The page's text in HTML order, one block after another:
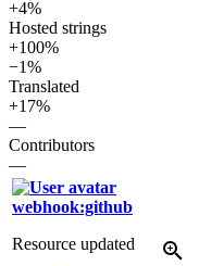
+4%
Hosted strings
+100%
−1%
Translated
+17%
—
Contributors
—
webhook:github
Resource updated